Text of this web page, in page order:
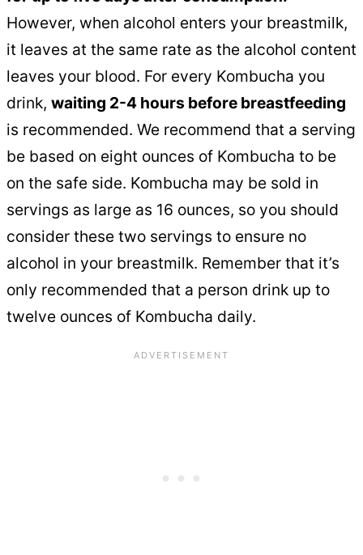
However, when alcohol enters your breastmilk,
it leaves at the same rate as the alcohol content
leaves your blood. For every Kombucha you
drink, waiting 2-4 hours before breastfeeding
is recommended. We recommend that a serving
be based on eight ounces of Kombucha to be
on the safe side. Kombucha may be sold in
servings as large as 16 ounces, so you should
consider these two servings to ensure no
alcohol in your breastmilk. Remember that it’s
only recommended that a person drink up to
twelve ounces of Kombucha daily.